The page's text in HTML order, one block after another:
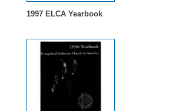
1997 ELCA Yearbook